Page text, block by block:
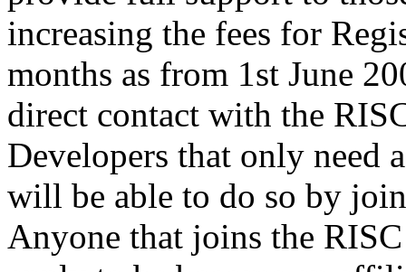
increasing the fees for
months as from 1st June
direct contact with the
Developers that only need
will be able to do so by
Anyone that joins the